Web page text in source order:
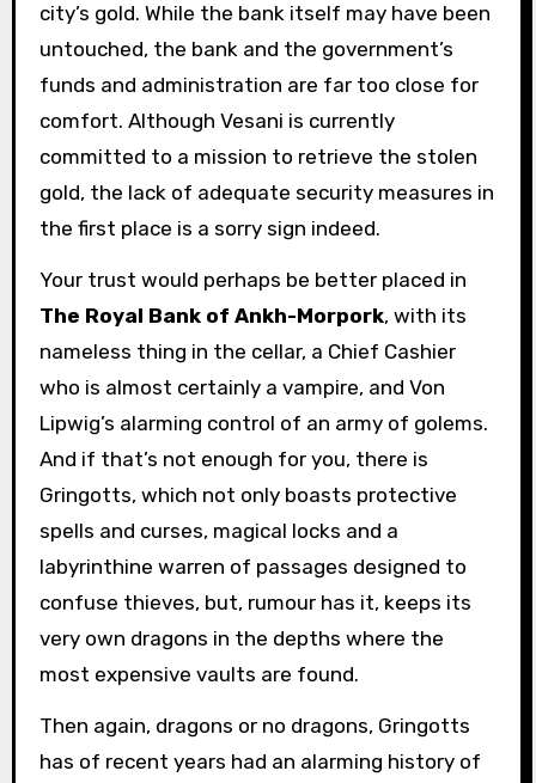
city’s gold. While the bank itself may have been
untouched, the bank and the government’s
funds and administration are far too close for
comfort. Although Vesani is currently
committed to a mission to retrieve the stolen
gold, the lack of adequate security measures in
the first place is a sorry sign indeed.
Your trust would perhaps be better placed in
The Royal Bank of Ankh-Morpork, with its
nameless thing in the cellar, a Chief Cashier
who is almost certainly a vampire, and Von
Lipwig’s alarming control of an army of golems.
And if that’s not enough for you, there is
Gringotts, which not only boasts protective
spells and curses, magical locks and a
labyrinthine warren of passages designed to
confuse thieves, but, rumour has it, keeps its
very own dragons in the depths where the
most expensive vaults are found.
Then again, dragons or no dragons, Gringotts
has of recent years had an alarming history of